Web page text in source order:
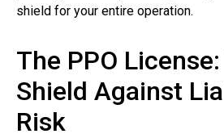
shield for your entire operation.
The PPO
Shield Against
Risk